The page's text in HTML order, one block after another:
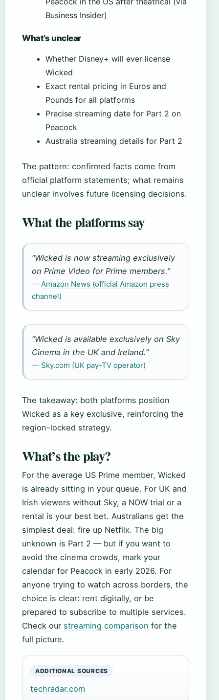
Business Insider)
What’s unclear
Whether Disney+ will ever license
Wicked
Exact rental pricing in Euros and
Pounds for all platforms
Precise streaming date for Part 2 on
Peacock
Australia streaming details for Part 2
The pattern: confirmed facts come from
official platform statements; what remains
unclear involves future licensing decisions.
What the platforms say
“Wicked is now streaming exclusively
on Prime Video for Prime members.”
— Amazon News (official Amazon press
channel)
“Wicked is available exclusively on Sky
Cinema in the UK and Ireland.”
— Sky.com (UK pay-TV operator)
The takeaway: both platforms position
Wicked as a key exclusive, reinforcing the
region-locked strategy.
What’s the play?
For the average US Prime member, Wicked
is already sitting in your queue. For UK and
Irish viewers without Sky, a NOW trial or a
rental is your best bet. Australians get the
simplest deal: fire up Netflix. The big
unknown is Part 2 — but if you want to
avoid the cinema crowds, mark your
calendar for Peacock in early 2026. For
anyone trying to watch across borders, the
choice is clear: rent digitally, or be
prepared to subscribe to multiple services.
Check our streaming comparison for the
full picture.
ADDITIONAL SOURCES
techradar.com